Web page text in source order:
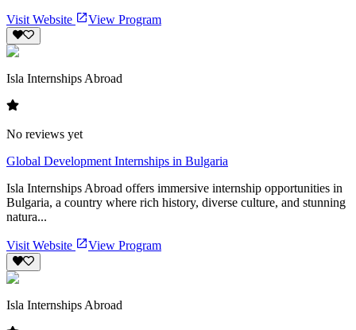
Visit Website View Program
Isla Internships Abroad
No reviews yet
Global Development Internships in Bulgaria
Isla Internships Abroad offers immersive internship opportunities in
Bulgaria, a country where rich history, diverse culture, and stunning
natura...
Visit Website View Program
Isla Internships Abroad